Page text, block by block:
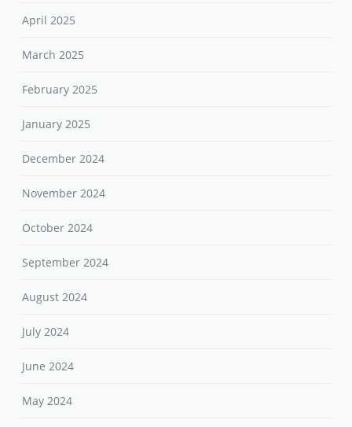
April 2025
March 2025
February 2025
January 2025
December 2024
November 2024
October 2024
September 2024
August 2024
July 2024
June 2024
May 2024